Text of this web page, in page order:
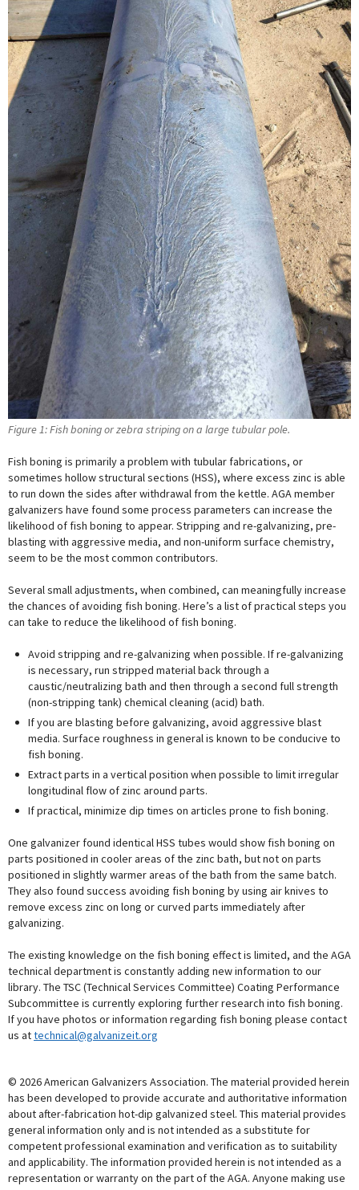
Figure 1: Fish boning or zebra striping on a large tubular pole.
Fish boning is primarily a problem with tubular fabrications, or
sometimes hollow structural sections (HSS), where excess zinc is able
to run down the sides after withdrawal from the kettle. AGA member
galvanizers have found some process parameters can increase the
likelihood of fish boning to appear. Stripping and re-galvanizing, pre-
blasting with aggressive media, and non-uniform surface chemistry,
seem to be the most common contributors.
Several small adjustments, when combined, can meaningfully increase
the chances of avoiding fish boning. Here’s a list of practical steps you
can take to reduce the likelihood of fish boning.
Avoid stripping and re-galvanizing when possible. If re-galvanizing
is necessary, run stripped material back through a
caustic/neutralizing bath and then through a second full strength
(non-stripping tank) chemical cleaning (acid) bath.
If you are blasting before galvanizing, avoid aggressive blast
media. Surface roughness in general is known to be conducive to
fish boning.
Extract parts in a vertical position when possible to limit irregular
longitudinal flow of zinc around parts.
If practical, minimize dip times on articles prone to fish boning.
One galvanizer found identical HSS tubes would show fish boning on
parts positioned in cooler areas of the zinc bath, but not on parts
positioned in slightly warmer areas of the bath from the same batch.
They also found success avoiding fish boning by using air knives to
remove excess zinc on long or curved parts immediately after
galvanizing.
The existing knowledge on the fish boning effect is limited, and the AGA
technical department is constantly adding new information to our
library. The TSC (Technical Services Committee) Coating Performance
Subcommittee is currently exploring further research into fish boning.
If you have photos or information regarding fish boning please contact
us attechnical@galvanizeit.org
© 2026 American Galvanizers Association. The material provided herein
has been developed to provide accurate and authoritative information
about after-fabrication hot-dip galvanized steel. This material provides
general information only and is not intended as a substitute for
competent professional examination and verification as to suitability
and applicability. The information provided herein is not intended as a
representation or warranty on the part of the AGA. Anyone making use